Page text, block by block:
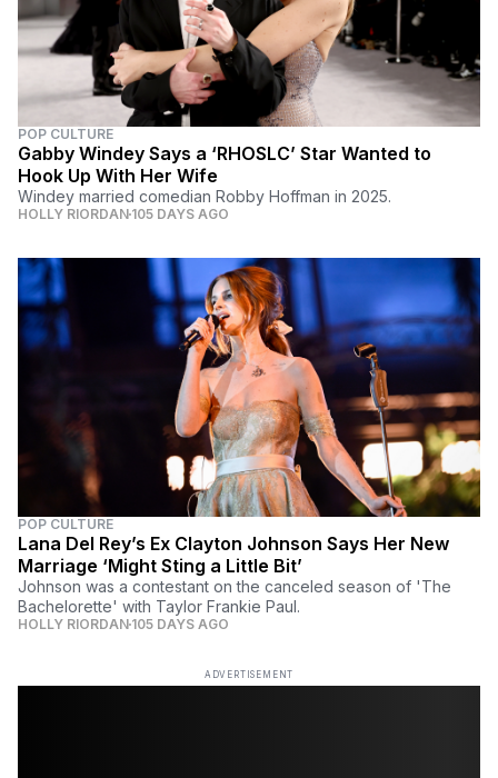
POP CULTURE
Gabby Windey Says a ‘RHOSLC’ Star Wanted to
Hook Up With Her Wife
Windey married comedian Robby Hoffman in 2025.
HOLLY RIORDAN 105 DAYS AGO
POP CULTURE
Lana Del Rey’s Ex Clayton Johnson Says Her New
Marriage ‘Might Sting a Little Bit’
Johnson was a contestant on the canceled season of 'The
Bachelorette' with Taylor Frankie Paul.
HOLLY RIORDAN 105 DAYS AGO
ADVERTISEMENT